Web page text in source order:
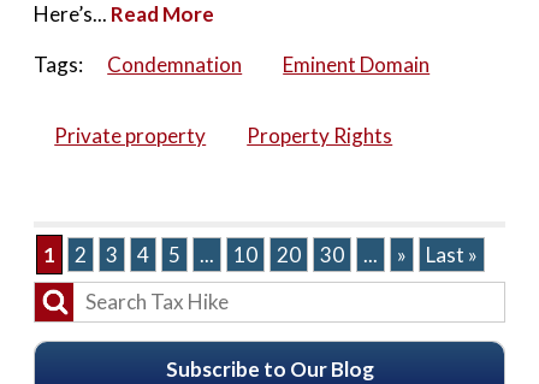
Here’s... Read More
Tags:
Condemnation Eminent Domain
Private property Property Rights
1 2 3 4 5 ... 10 20 30 ... » Last »
Subscribe to Our Blog